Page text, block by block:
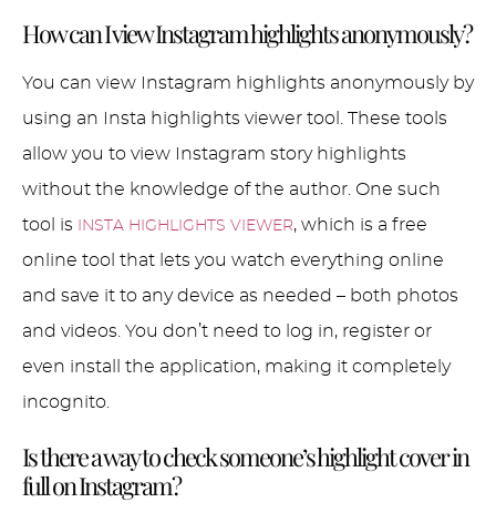
How can I view Instagram highlights anonymously?
You can view Instagram highlights anonymously by
using an Insta highlights viewer tool. These tools
allow you to view Instagram story highlights
without the knowledge of the author. One such
tool is INSTA HIGHLIGHTS VIEWER, which is a free
online tool that lets you watch everything online
and save it to any device as needed – both photos
and videos. You don’t need to log in, register or
even install the application, making it completely
incognito.
Is there a way to check someone’s highlight cover in
full on Instagram?